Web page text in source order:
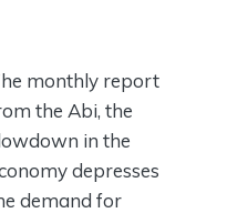
monthly report
the Abi, the
in the
depresses
demand for